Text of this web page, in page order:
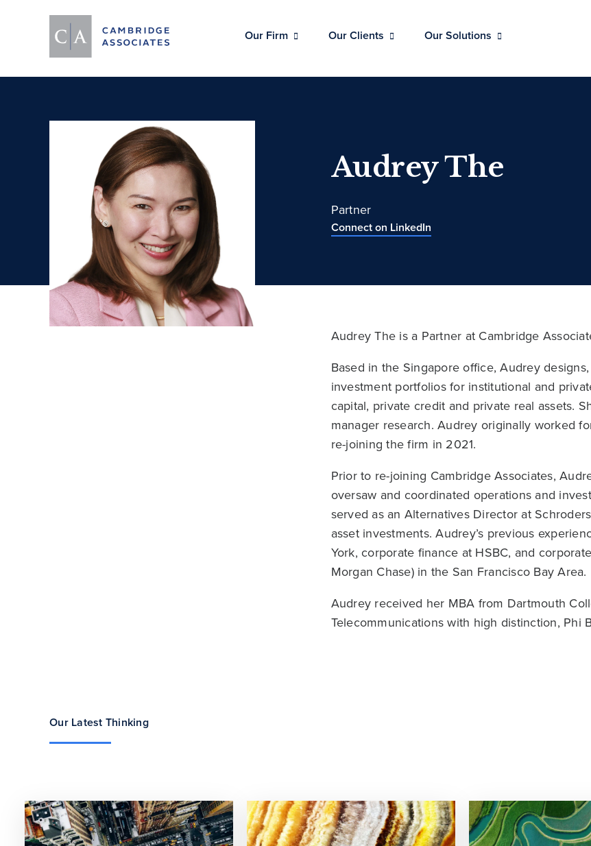
Our Firm Our Clients Our Solutions
Audrey The
Partner
Connect on LinkedIn
Audrey The is a Partner at Cambridge
Based in the Singapore office, Audrey
investment portfolios for institutional and
capital, private credit and private real assets.
manager research. Audrey originally worked
re-joining the firm in 2021.
Prior to re-joining Cambridge Associates,
oversaw and coordinated operations and
served as an Alternatives Director at
asset investments. Audrey’s previous
York, corporate finance at HSBC, and
Morgan Chase) in the San Francisco Bay Area.
Audrey received her MBA from Dartmouth
Telecommunications with high distinction, Phi
Our Latest Thinking